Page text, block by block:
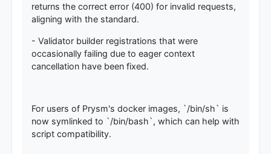
returns the correct error (400) for invalid requests,
aligning with the standard.
- Validator builder registrations that were
occasionally failing due to eager context
cancellation have been fixed.
For users of Prysm's docker images, `/bin/sh` is
now symlinked to `/bin/bash`, which can help with
script compatibility.